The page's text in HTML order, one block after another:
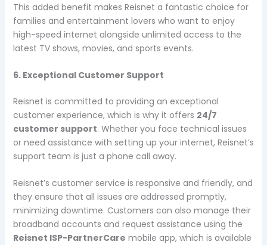
This added benefit makes Reisnet a fantastic choice for
families and entertainment lovers who want to enjoy
high-speed internet alongside unlimited access to the
latest TV shows, movies, and sports events.
6. Exceptional Customer Support
Reisnet is committed to providing an exceptional
customer experience, which is why it offers 24/7
customer support. Whether you face technical issues
or need assistance with setting up your internet, Reisnet’s
support team is just a phone call away.
Reisnet’s customer service is responsive and friendly, and
they ensure that all issues are addressed promptly,
minimizing downtime. Customers can also manage their
broadband accounts and request assistance using the
Reisnet ISP-PartnerCare mobile app, which is available